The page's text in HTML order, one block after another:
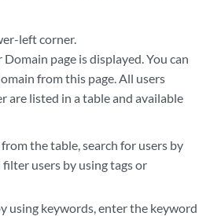
left corner.
page is displayed. You can
from this page. All users
are listed in a table and available
the table, search for users by
users by using tags or
using keywords, enter the keyword